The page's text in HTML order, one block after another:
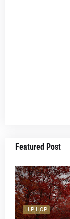
Featured Post
HIP HOP